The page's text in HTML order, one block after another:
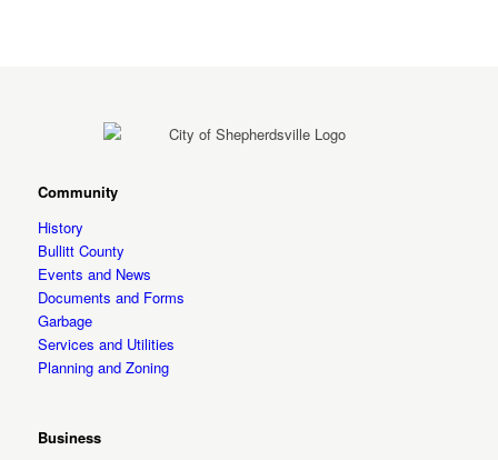
Community
History
Bullitt County
Events and News
Documents and Forms
Garbage
Services and Utilities
Planning and Zoning
Business